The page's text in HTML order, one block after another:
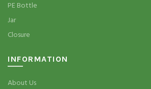
PE Bottle
Jar
Closure
INFORMATION
About Us